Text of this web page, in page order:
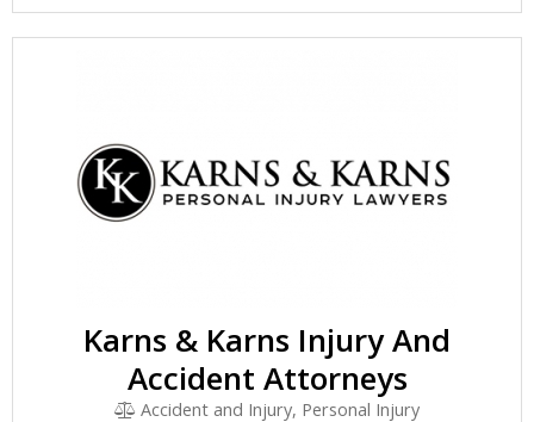
Karns & Karns Injury And
Accident Attorneys
Accident and Injury, Personal Injury